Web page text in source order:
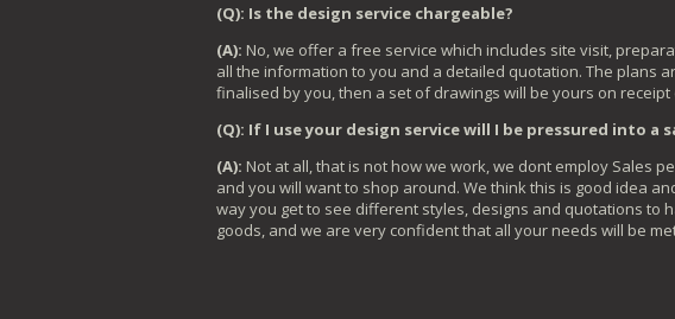
(Q): Is the design service chargeable?
(A): No, we offer a free service which includes site visit,
all the information to you and a detailed quotation. The plans
finalised by you, then a set of drawings will be yours on
(Q): If I use your design service will I be pressured into a
(A): Not at all, that is not how we work, we dont employ Sales
and you will want to shop around. We think this is good idea
way you get to see different styles, designs and quotations to
goods, and we are very confident that all your needs will be